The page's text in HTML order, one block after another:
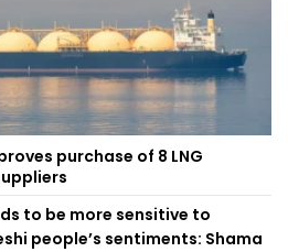
purchase of 8 LNG
to be more sensitive to
people’s sentiments: Shama